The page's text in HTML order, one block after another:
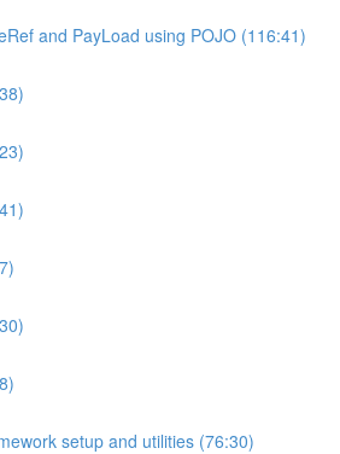
and PayLoad using POJO (116:41)
setup and utilities (76:30)